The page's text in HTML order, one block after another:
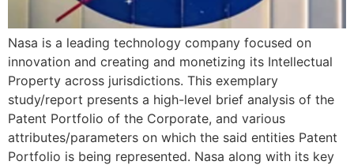
Nasa is a leading technology company focused on
innovation and creating and monetizing its Intellectual
Property across jurisdictions. This exemplary
study/report presents a high-level brief analysis of the
Patent Portfolio of the Corporate, and various
attributes/parameters on which the said entities Patent
Portfolio is being represented. Nasa along with its key